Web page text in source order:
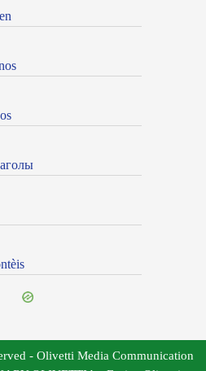
- Olivetti Media Communication